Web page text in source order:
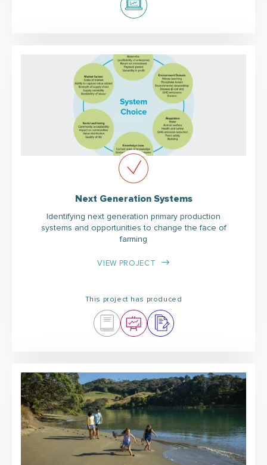
Next Generation Systems
Identifying next generation primary production
systems and opportunities to change the face of
farming
VIEW PROJECT
This project has produced